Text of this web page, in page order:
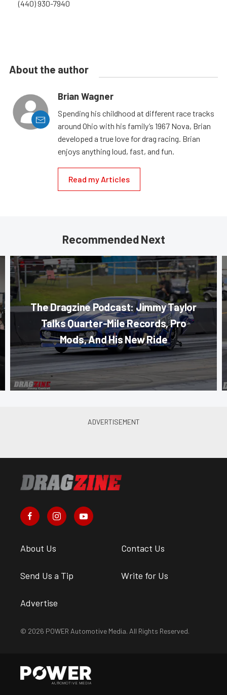
(440) 930-7940
About the author
Brian Wagner
Spending his childhood at different race tracks
around Ohio with his family’s 1967 Nova, Brian
developed a true love for drag racing. Brian
enjoys anything loud, fast, and fun.
Read my Articles
Recommended Next
The Dragzine Podcast: Jimmy Taylor
Talks Quarter-Mile Records, Pro
Mods, And His New Ride
About Us Contact Us
Send Us a Tip Write for Us
Advertise
© 2026 POWER Automotive Media. All Rights Reserved.